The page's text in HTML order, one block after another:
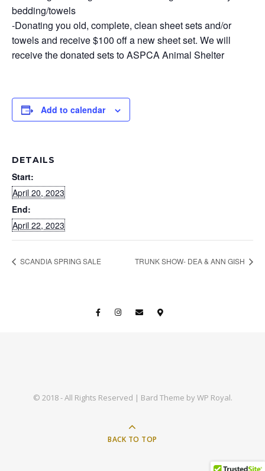
bedding/towels
-Donating you old, complete, clean sheet sets and/or
towels and receive $100 off a new sheet set. We will
receive the donated sets to ASPCA Animal Shelter
Add to calendar
DETAILS
Start:
April 20, 2023
End:
April 22, 2023
SCANDIA SPRING SALE TRUNK SHOW- DEA & ANN GISH
© 2018 - All Rights Reserved | Bard Theme byWP Royal.
BACK TO TOP